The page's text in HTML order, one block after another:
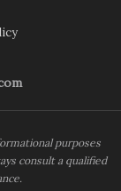
purposes
consult a qualified